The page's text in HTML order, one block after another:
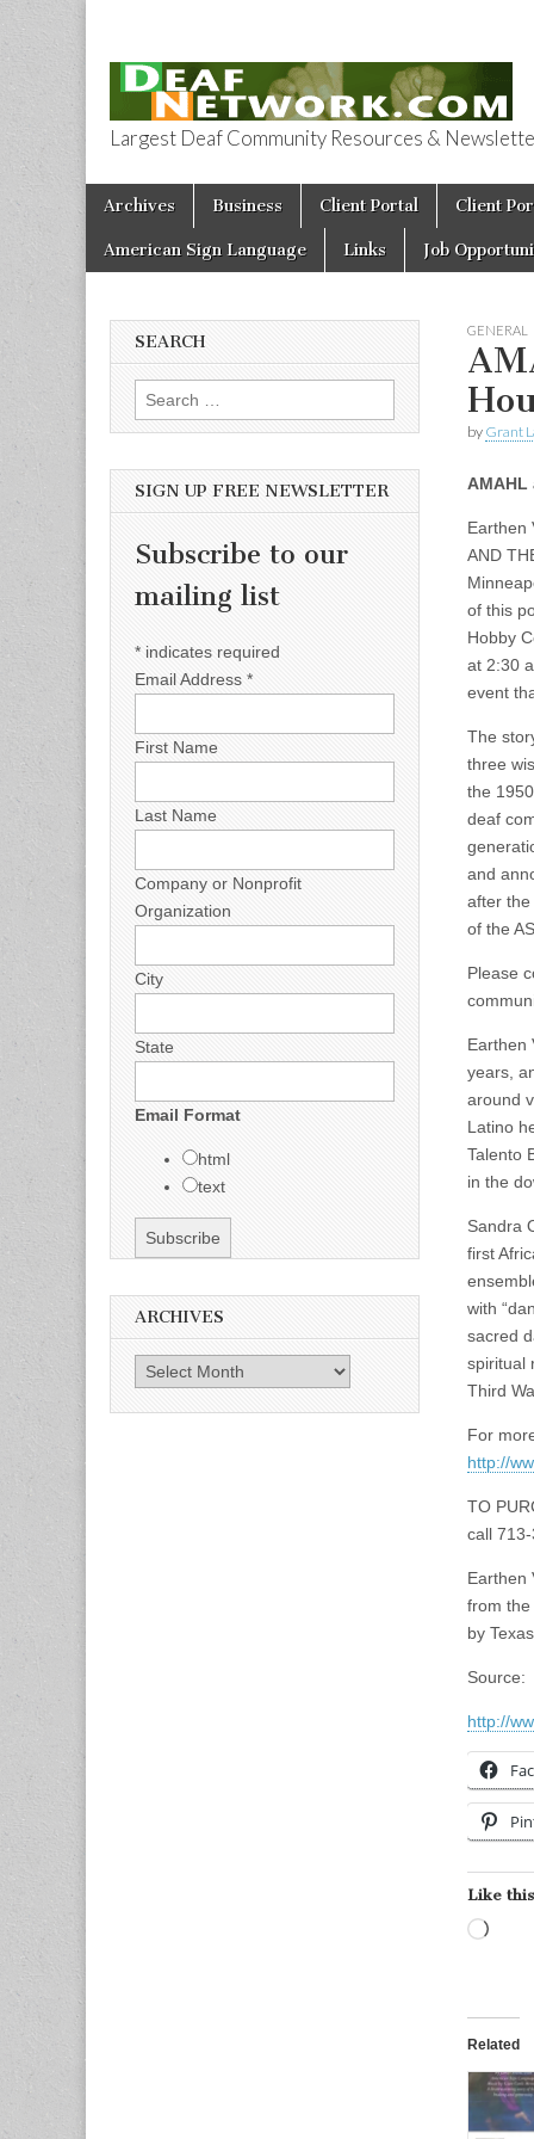
Deaf Network
Largest Deaf Community Resources &
Main menu
Skip to content
Archives Business Client Portal Client
American Sign Language Links Job
GENERAL
by Grant
AMAHL
Earthen
AND
of this
Hobby
at 2:30
event
The
three
the
deaf
and
after the
of the
Please
Earthen
years,
around
Latino
Talento
in the
Sandra
first
with
sacred
spiritual
Third
For
http://
TO
call
Earthen
from the
by
Source:
http://
Like
Related
SEARCH
Search for:
SIGN UP FREE NEWSLETTER
Subscribe to our
mailing list
* indicates required
Email Address *
First Name
Last Name
Company or Nonprofit
Organization
City
State
Email Format
html
text
ARCHIVES
Archives